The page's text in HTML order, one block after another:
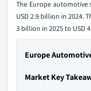
The Europe
USD 2.9 billion in 2024.
3 billion in 2025 to USD
Europe
Market Key